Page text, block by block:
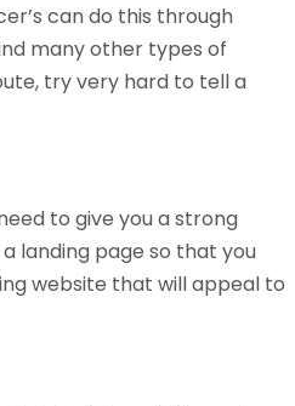
can do this through
many other types of
try very hard to tell a
to give you a strong
landing page so that you
website that will appeal to